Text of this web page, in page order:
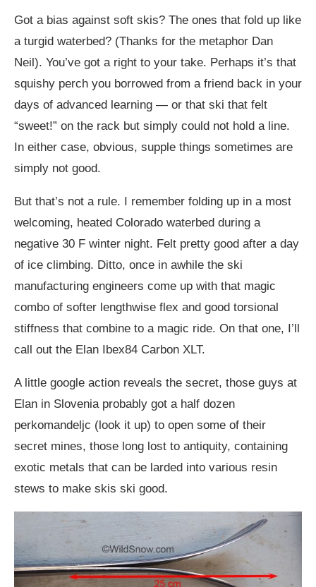
Got a bias against soft skis? The ones that fold up like
a turgid waterbed? (Thanks for the metaphor Dan
Neil). You’ve got a right to your take. Perhaps it’s that
squishy perch you borrowed from a friend back in your
days of advanced learning — or that ski that felt
“sweet!” on the rack but simply could not hold a line.
In either case, obvious, supple things sometimes are
simply not good.
But that’s not a rule. I remember folding up in a most
welcoming, heated Colorado waterbed during a
negative 30 F winter night. Felt pretty good after a day
of ice climbing. Ditto, once in awhile the ski
manufacturing engineers come up with that magic
combo of softer lengthwise flex and good torsional
stiffness that combine to a magic ride. On that one, I’ll
call out the Elan Ibex84 Carbon XLT.
A little google action reveals the secret, those guys at
Elan in Slovenia probably got a half dozen
perkomandeljc (look it up) to open some of their
secret mines, those long lost to antiquity, containing
exotic metals that can be larded into various resin
stews to make skis ski good.